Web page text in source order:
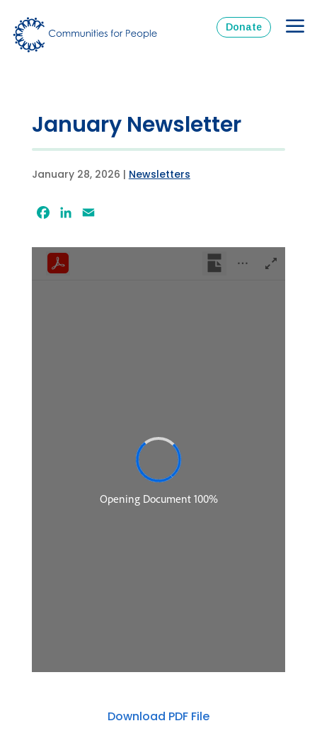
Donate
January Newsletter
January 28, 2026 | Newsletters
Facebook
LinkedIn
Download PDF File